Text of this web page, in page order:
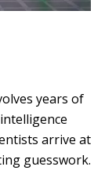
years of
arrive at
guesswork.